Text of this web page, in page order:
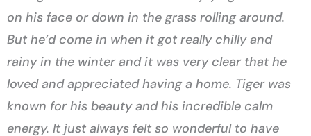
on his face or down in the grass rolling around.
But he’d come in when it got really chilly and
rainy in the winter and it was very clear that he
loved and appreciated having a home. Tiger was
known for his beauty and his incredible calm
energy. It just always felt so wonderful to have